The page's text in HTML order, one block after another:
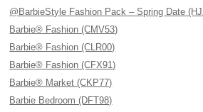
@BarbieStyle Fashion Pack – Spring Date
Barbie® Fashion (CMV53)
Barbie® Fashion (CLR00)
Barbie® Fashion (CFX91)
Barbie® Market (CKP77)
Barbie Bedroom (DFT98)